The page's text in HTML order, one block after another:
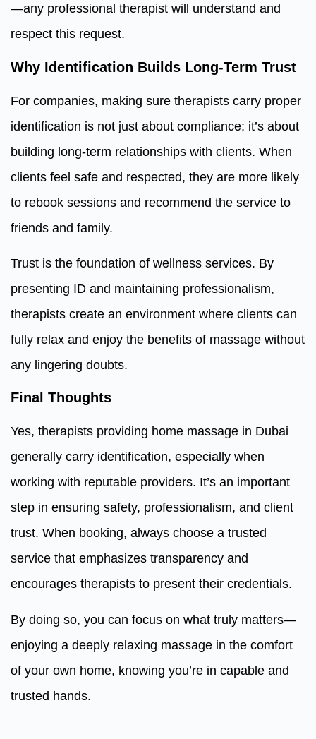
—any professional therapist will understand and
respect this request.
Why Identification Builds Long-Term Trust
For companies, making sure therapists carry proper
identification is not just about compliance; it’s about
building long-term relationships with clients. When
clients feel safe and respected, they are more likely
to rebook sessions and recommend the service to
friends and family.
Trust is the foundation of wellness services. By
presenting ID and maintaining professionalism,
therapists create an environment where clients can
fully relax and enjoy the benefits of massage without
any lingering doubts.
Final Thoughts
Yes, therapists providing home massage in Dubai
generally carry identification, especially when
working with reputable providers. It’s an important
step in ensuring safety, professionalism, and client
trust. When booking, always choose a trusted
service that emphasizes transparency and
encourages therapists to present their credentials.
By doing so, you can focus on what truly matters—
enjoying a deeply relaxing massage in the comfort
of your own home, knowing you’re in capable and
trusted hands.